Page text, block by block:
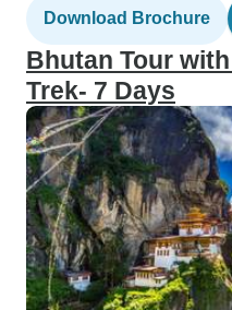
Download Brochure
Bhutan Tour
Trek- 7 Days